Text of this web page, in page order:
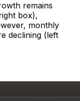
remains
box),
monthly
declining (left